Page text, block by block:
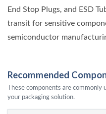
End Stop Plugs, and ESD
transit for sensitive
semiconductor
Recommended
These components are
your packaging solution.